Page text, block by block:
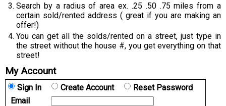
Search by a radius of area ex. .25 .50 .75 miles from a
certain sold/rented address ( great if you are making an
offer!)
You can get all the solds/rented on a street, just type in
the street without the house #, you get everything on that
street!
My Account
Sign In Create Account
Reset Password
Email